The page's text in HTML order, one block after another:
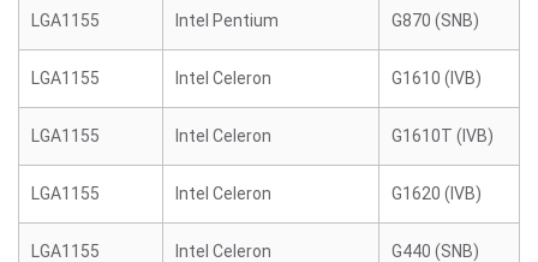
LGA1155 Intel Pentium G870 (SNB)
LGA1155 Intel Celeron G1610 (IVB)
LGA1155 Intel Celeron G1610T (IVB)
LGA1155 Intel Celeron G1620 (IVB)
LGA1155 Intel Celeron G440 (SNB)